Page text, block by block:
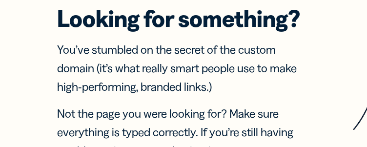
Looking for something?
You’ve stumbled on the secret of the custom
domain (it’s what really smart people use to make
high-performing, branded links.)
Not the page you were looking for? Make sure
everything is typed correctly. If you’re still having